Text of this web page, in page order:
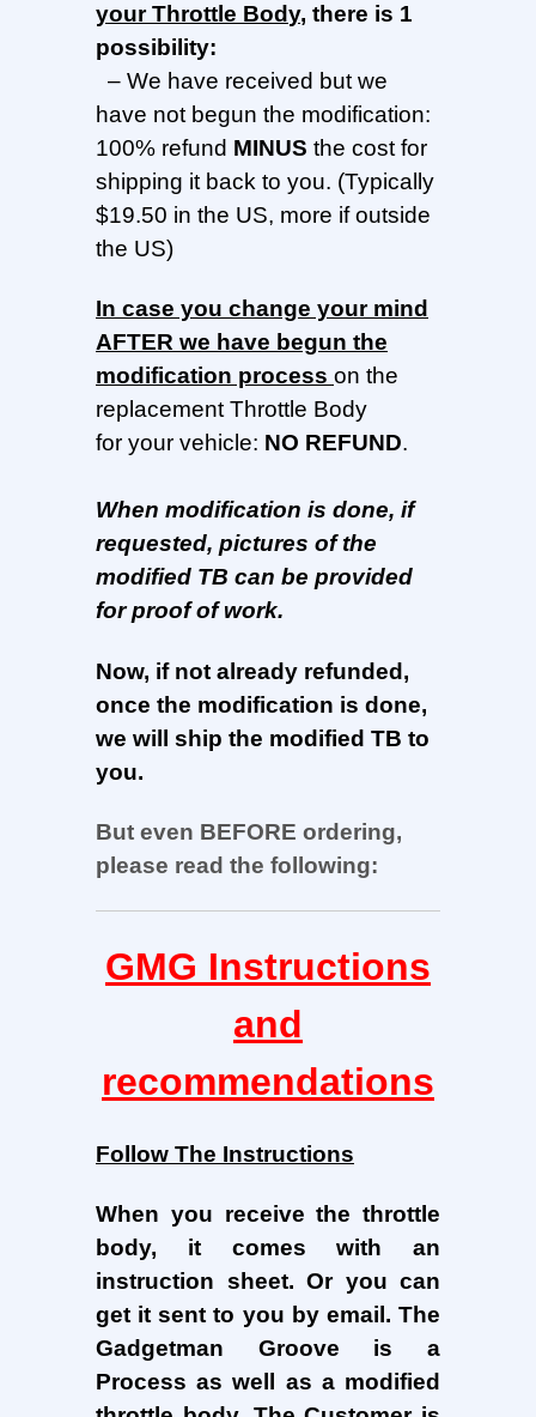
yourThrottle Body, there is 1
possibility:
– We have received but we
have not begun the modification:
100% refund MINUS the cost for
shipping it back to you. (Typically
$19.50 in the US, more if outside
the US)
In case you change your mind
AFTER we have begun the
modification process on the
replacement Throttle Body
for your vehicle: NO REFUND.
When modification is done, if
requested, pictures of the
modified TB can be provided
for proof of work.
Now, if not already refunded,
once the modification is done,
we will ship the modified TB to
you.
But even BEFORE ordering,
please read the following:
GMG Instructions
and
recommendations
Follow The Instructions
When you receive the throttle
body, it comes with an
instruction sheet. Or you can
get it sent to you by email. The
Gadgetman Groove is a
Process as well as a modified